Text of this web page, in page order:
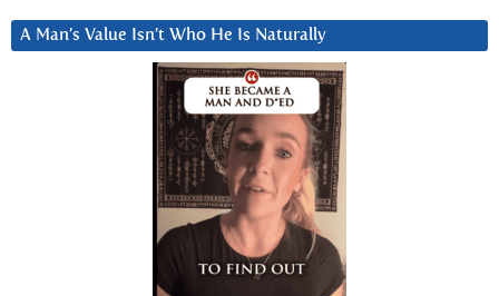
A Man’s Value Isn’t Who He Is Naturally